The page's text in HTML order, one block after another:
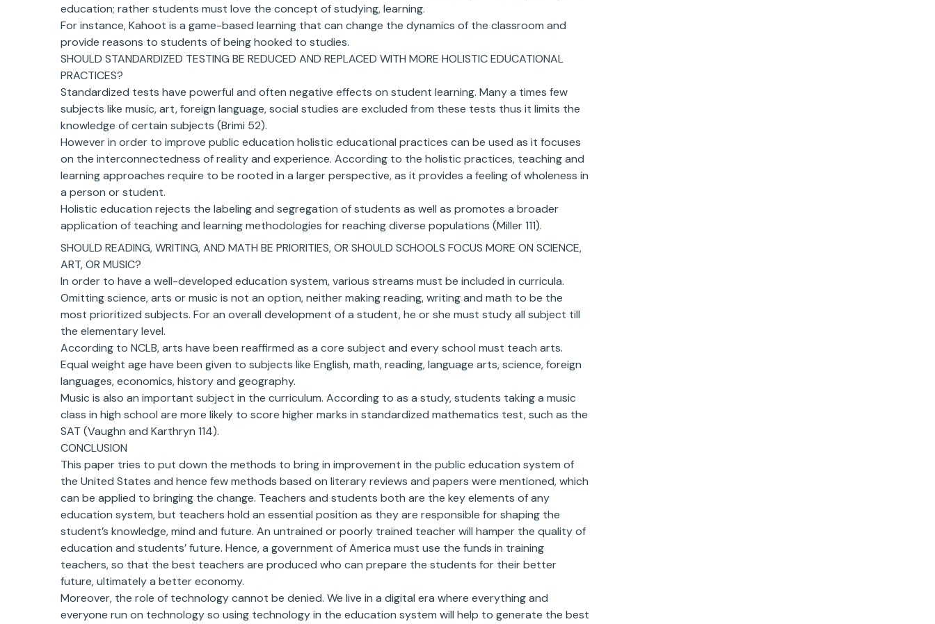
education; rather students must love the concept of studying, learning.
For instance, Kahoot is a game-based learning that can change the dynamics of the classroom and
provide reasons to students of being hooked to studies.
SHOULD STANDARDIZED TESTING BE REDUCED AND REPLACED WITH MORE HOLISTIC EDUCATIONAL
PRACTICES?
Standardized tests have powerful and often negative effects on student learning. Many a times few
subjects like music, art, foreign language, social studies are excluded from these tests thus it limits the
knowledge of certain subjects (Brimi 52).
However in order to improve public education holistic educational practices can be used as it focuses
on the interconnectedness of reality and experience. According to the holistic practices, teaching and
learning approaches require to be rooted in a larger perspective, as it provides a feeling of wholeness in
a person or student.
Holistic education rejects the labeling and segregation of students as well as promotes a broader
application of teaching and learning methodologies for reaching diverse populations (Miller 111).
SHOULD READING, WRITING, AND MATH BE PRIORITIES, OR SHOULD SCHOOLS FOCUS MORE ON SCIENCE,
ART, OR MUSIC?
In order to have a well-developed education system, various streams must be included in curricula.
Omitting science, arts or music is not an option, neither making reading, writing and math to be the
most prioritized subjects. For an overall development of a student, he or she must study all subject till
the elementary level.
According to NCLB, arts have been reaffirmed as a core subject and every school must teach arts.
Equal weight age have been given to subjects like English, math, reading, language arts, science, foreign
languages, economics, history and geography.
Music is also an important subject in the curriculum. According to as a study, students taking a music
class in high school are more likely to score higher marks in standardized mathematics test, such as the
SAT (Vaughn and Karthryn 114).
CONCLUSION
This paper tries to put down the methods to bring in improvement in the public education system of
the United States and hence few methods based on literary reviews and papers were mentioned, which
can be applied to bringing the change. Teachers and students both are the key elements of any
education system, but teachers hold an essential position as they are responsible for shaping the
student’s knowledge, mind and future. An untrained or poorly trained teacher will hamper the quality of
education and students’ future. Hence, a government of America must use the funds in training
teachers, so that the best teachers are produced who can prepare the students for their better
future, ultimately a better economy.
Moreover, the role of technology cannot be denied. We live in a digital era where everything and
everyone run on technology so using technology in the education system will help to generate the best